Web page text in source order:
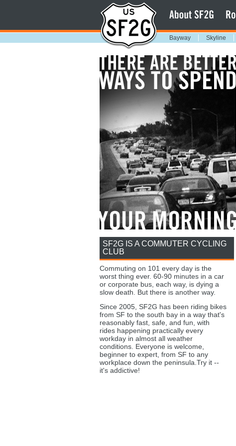
Bayway Skyline
SF2G IS A COMMUTER CYCLING
CLUB
Commuting on 101 every day is the
worst thing ever. 60-90 minutes in a car
or corporate bus, each way, is dying a
slow death. But there is another way.
Since 2005, SF2G has been riding bikes
from SF to the south bay in a way that's
reasonably fast, safe, and fun, with
rides happening practically every
workday in almost all weather
conditions. Everyone is welcome,
beginner to expert, from SF to any
workplace down the peninsula.Try it --
it's addictive!